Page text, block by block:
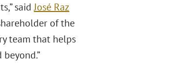
saidJosé Raz
of the
team that helps